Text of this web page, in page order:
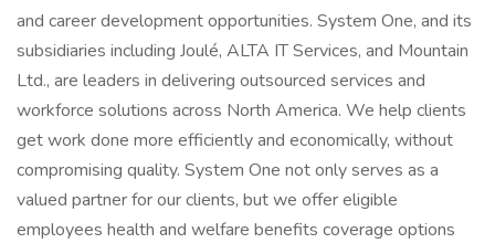
and career development opportunities. System One, and its
subsidiaries including Joulé, ALTA IT Services, and Mountain
Ltd., are leaders in delivering outsourced services and
workforce solutions across North America. We help clients
get work done more efficiently and economically, without
compromising quality. System One not only serves as a
valued partner for our clients, but we offer eligible
employees health and welfare benefits coverage options